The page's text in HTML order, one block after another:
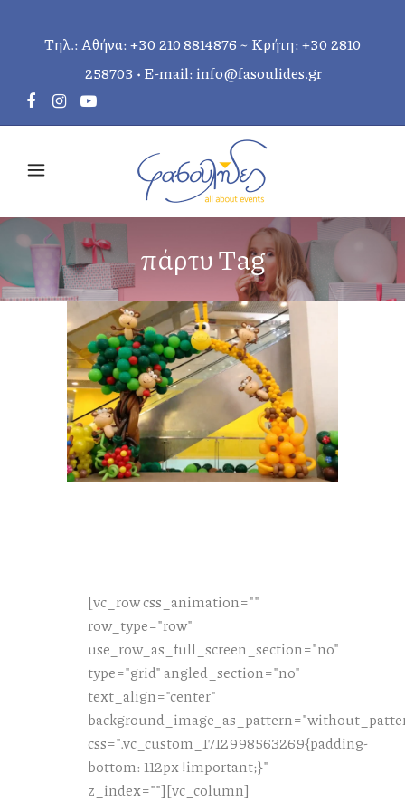
Τηλ.: Αθήνα:+30 210 8814876 ~ Κρήτη:+30 2810
258703 • E-mail:info@fasoulides.gr
πάρτυ Tag
[vc_row css_animation=""
row_type="row"
use_row_as_full_screen_section="no"
type="grid" angled_section="no"
text_align="center"
css=".vc_custom_1712998563269{padding-
bottom: 112px !important;}"
z_index=""][vc_column]